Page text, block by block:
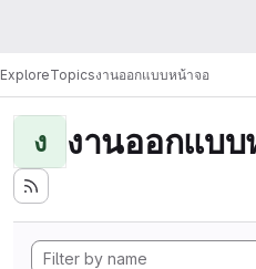
ExploreTopicsงานออกแบบหน้าจอ
ง งานออกแบ